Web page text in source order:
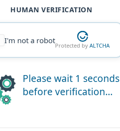
HUMAN VERIFICATION
I'm not a robot
Protected by ALTCHA
Please wait 1 seconds
before verification...